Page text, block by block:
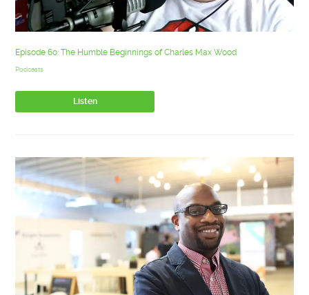
Episode 60: The Humble Beginnings of Charles Max Wood
Podcasts
Listen